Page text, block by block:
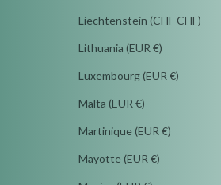
Liechtenstein (CHF CHF)
Lithuania (EUR €)
Luxembourg (EUR €)
Malta (EUR €)
Martinique (EUR €)
Mayotte (EUR €)